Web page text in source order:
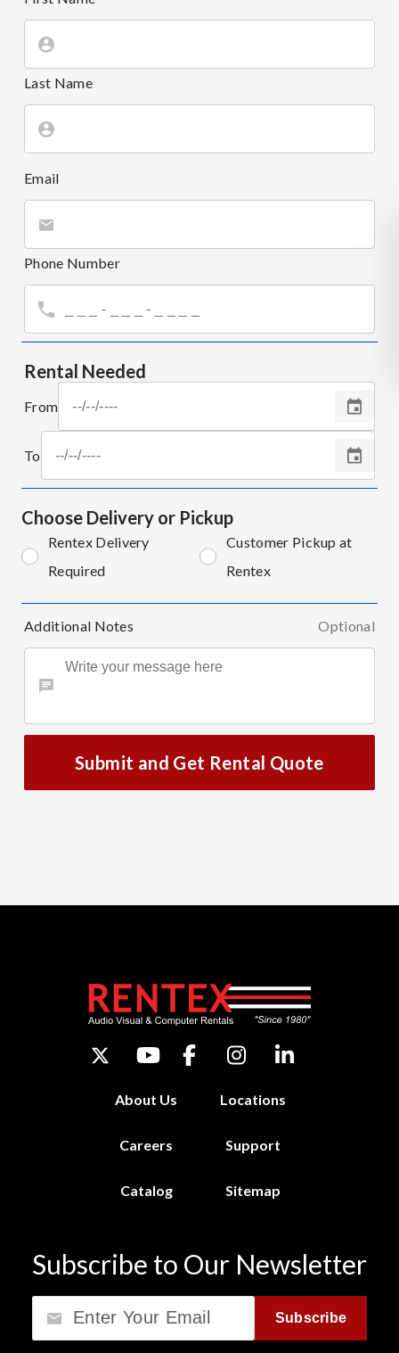
Last Name
Email
Phone Number
Rental Needed
From
To
Choose Delivery or Pickup
Rentex Delivery
Required
Customer Pickup at
Rentex
Additional Notes Optional
Submit and Get Rental Quote
About Us Locations
Careers Support
Catalog Sitemap
Subscribe to Our Newsletter
Subscribe